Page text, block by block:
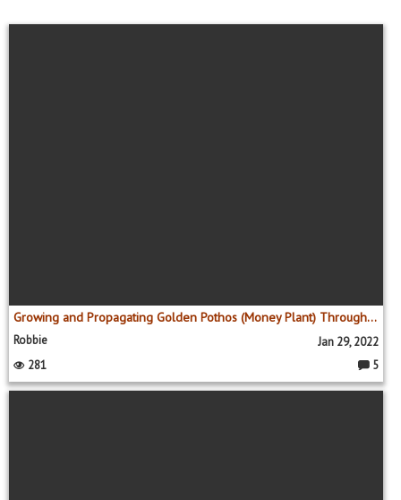
Growing and Propagating Golden Pothos (Money Plant) Through Soil Layering
Robbie
Jan 29, 2022
281
o
5